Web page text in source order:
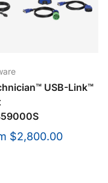
USB-Link™
$2,800.00